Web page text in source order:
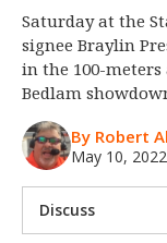
Night Mode
OFF
Saturday at the
signee Braylin
in the 100-meters
Bedlam
By Robert
May 10, 2022
Discuss